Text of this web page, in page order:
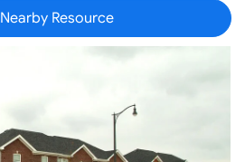
Nearby Resource